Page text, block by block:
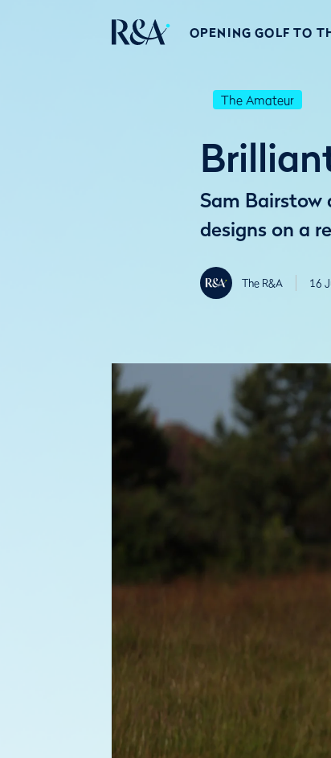
OPENING GOLF TO
The Amateur
Sam Bairstow
designs on a
The R&A 16